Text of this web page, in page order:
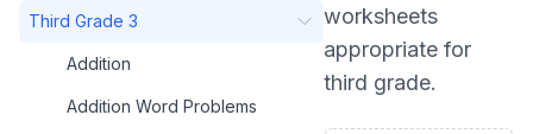
Third Grade 3
Addition
Addition Word Problems
worksheets
appropriate for
third grade.